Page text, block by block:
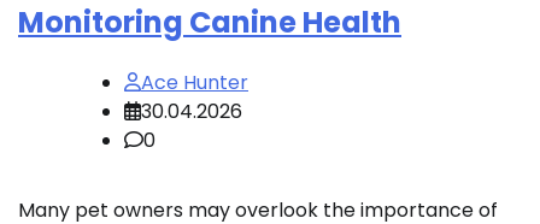
Monitoring Canine Health
Ace Hunter
30.04.2026
0
Many pet owners may overlook the importance of